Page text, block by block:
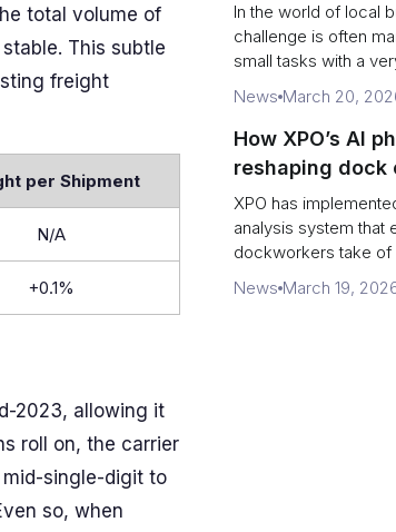
total volume of
This subtle
freight
per Shipment
N/A
+0.1%
2023, allowing it
roll on, the carrier
single-digit to
so, when
In the world of local
challenge is often
small tasks with a
News March 20,
How XPO’s AI
reshaping dock
service
XPO has
analysis system that
dockworkers take of
News March 19,